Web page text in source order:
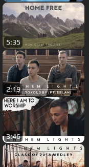
5:35
2:19
3:46